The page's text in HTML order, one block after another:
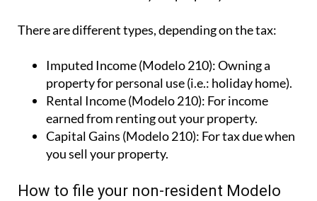
There are different types, depending on the tax:
Imputed Income (Modelo 210):Owning a
property for personal use (i.e.: holiday home).
Rental Income (Modelo 210): For income
earned from renting out your property.
Capital Gains (Modelo 210): For tax due when
you sell your property.
How to file your non-resident Modelo